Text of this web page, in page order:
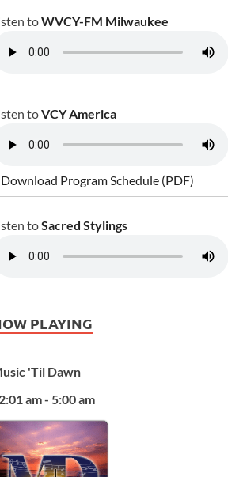
toWVCY-FM Milwaukee
toVCY America
Program Schedule (PDF)
toSacred Stylings
PLAYING
'Til Dawn
am - 5:00 am